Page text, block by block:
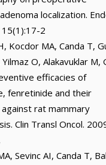
localization.
2
Kocdor MA, Canda T,
O, Alakavuklar M,
efficacies of
fenretinide and their
rat mammary
Clin Transl Oncol.
Sevinc AI, Canda T,